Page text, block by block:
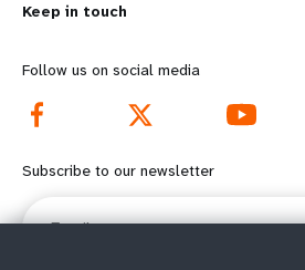
o
r
e
f
o
d
o
o
Keep in touch
Follow us on social media
Subscribe to our newsletter
Email